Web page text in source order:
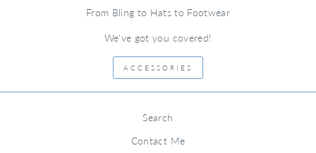
From Bling to Hats to Footwear
We've got you covered!
ACCESSORIES
Search
Contact Me